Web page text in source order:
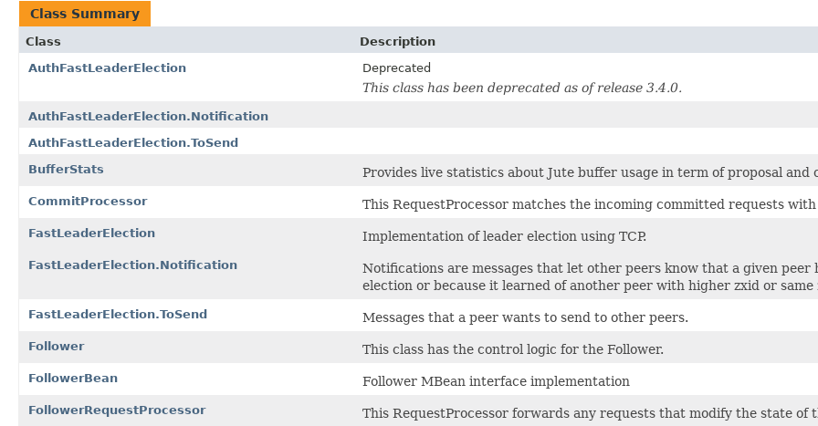
Class Summary
Class
Description
AuthFastLeaderElection
Deprecated
This class has been deprecated as of release 3.4.0.
AuthFastLeaderElection.Notification
AuthFastLeaderElection.ToSend
BufferStats
Provides live statistics about Jute buffer usage in term of proposal and
CommitProcessor This RequestProcessor matches the incoming committed requests
FastLeaderElection Implementation of leader election using TCP.
FastLeaderElection.Notification
Notifications are messages that let other peers know that a given
election or because it learned of another peer with higher zxid or
FastLeaderElection.ToSend Messages that a peer wants to send to other peers.
Follower This class has the control logic for the Follower.
FollowerBean Follower MBean interface implementation
FollowerRequestProcessor This RequestProcessor forwards any requests that modify the state of